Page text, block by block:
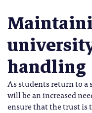
handling
As students return to a
will be an increased
ensure that the trust is